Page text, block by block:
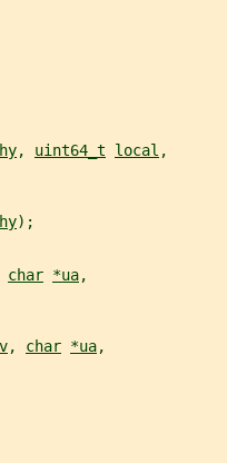
, uint64_t local ,
);
char *ua,
, char *ua,